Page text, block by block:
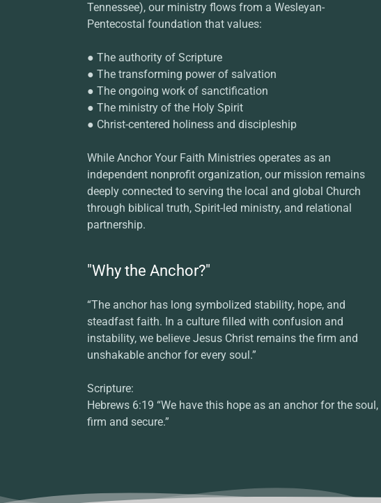
Tennessee), our ministry flows from a Wesleyan-
Pentecostal foundation that values:
● The authority of Scripture
● The transforming power of salvation
● The ongoing work of sanctification
● The ministry of the Holy Spirit
● Christ-centered holiness and discipleship
While Anchor Your Faith Ministries operates as an
independent nonprofit organization, our mission remains
deeply connected to serving the local and global Church
through biblical truth, Spirit-led ministry, and relational
partnership.
"Why the Anchor?"
“The anchor has long symbolized stability, hope, and
steadfast faith. In a culture filled with confusion and
instability, we believe Jesus Christ remains the firm and
unshakable anchor for every soul.”
Scripture:
Hebrews 6:19 “We have this hope as an anchor for the soul,
firm and secure.”